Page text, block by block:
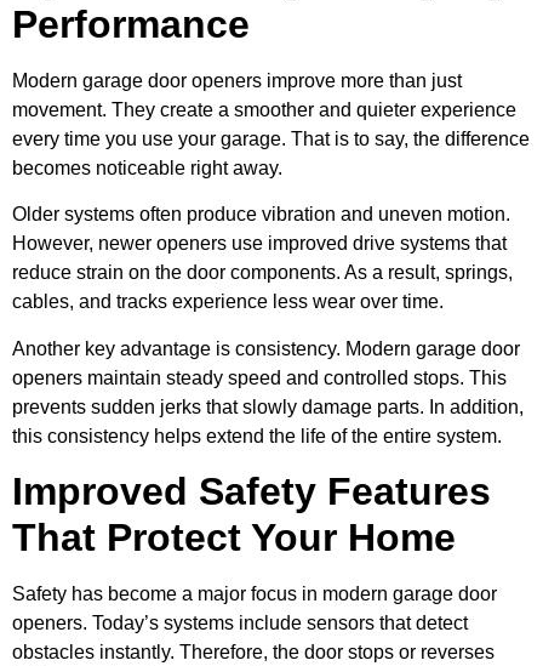
Performance
Modern garage door openers improve more than just
movement. They create a smoother and quieter experience
every time you use your garage. That is to say, the difference
becomes noticeable right away.
Older systems often produce vibration and uneven motion.
However, newer openers use improved drive systems that
reduce strain on the door components. As a result, springs,
cables, and tracks experience less wear over time.
Another key advantage is consistency. Modern garage door
openers maintain steady speed and controlled stops. This
prevents sudden jerks that slowly damage parts. In addition,
this consistency helps extend the life of the entire system.
Improved Safety Features
That Protect Your Home
Safety has become a major focus in modern garage door
openers. Today’s systems include sensors that detect
obstacles instantly. Therefore, the door stops or reverses